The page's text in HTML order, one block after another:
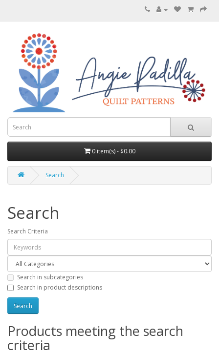
0 item(s) - $0.00
Search
Search
Search Criteria
Search in subcategories
Search in product descriptions
Products meeting the search
criteria